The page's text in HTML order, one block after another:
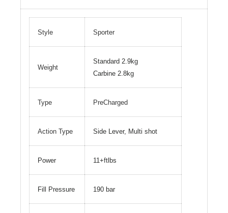
Style Sporter
Weight
Standard 2.9kg
Carbine 2.8kg
Type PreCharged
Action Type Side Lever, Multi shot
Power 11+ftlbs
Fill Pressure 190 bar